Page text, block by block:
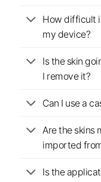
How difficult
my device?
Is the skin
I remove it?
Can I use a
Are the skins
imported
Is the